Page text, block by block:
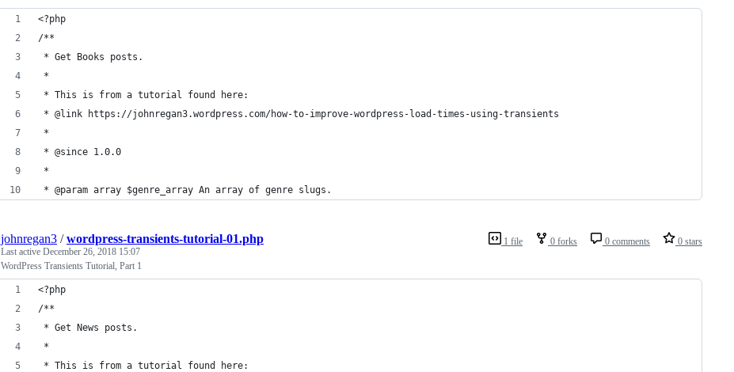
<?php
/**
* Get Books posts.
*
* This is from a tutorial found here:
* @link https://johnregan3.wordpress.com/how-to-improve-wordpress-load-times-using-transients
*
* @since 1.0.0
*
* @param array $genre_array An array of genre slugs.
1 file 0 forks 0 comments 0 stars
johnregan3 /wordpress-transients-tutorial-01.php
Last active December 26, 2018 15:07
WordPress Transients Tutorial, Part 1
<?php
/**
* Get News posts.
*
* This is from a tutorial found here: